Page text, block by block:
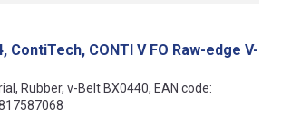
ContiTech, CONTI V FO Raw-edge V-
Rubber, v-Belt BX0440, EAN code: